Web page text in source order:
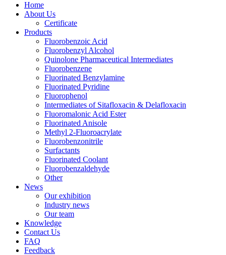
Home
About Us
Certificate
Products
Fluorobenzoic Acid
Fluorobenzyl Alcohol
Quinolone Pharmaceutical Intermediates
Fluorobenzene
Fluorinated Benzylamine
Fluorinated Pyridine
Fluorophenol
Intermediates of Sitafloxacin & Delafloxacin
Fluoromalonic Acid Ester
Fluorinated Anisole
Methyl 2-Fluoroacrylate
Fluorobenzonitrile
Surfactants
Fluorinated Coolant
Fluorobenzaldehyde
Other
News
Our exhibition
Industry news
Our team
Knowledge
Contact Us
FAQ
Feedback